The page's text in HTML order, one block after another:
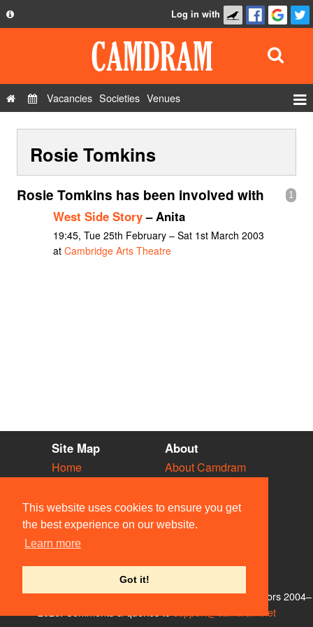
This website uses cookies to ensure you get
the best experience on our website.
Learn more
Got it!
Privacy Policy
Contact Us
Log in with
Vacancies Societies Venues
Show Admin
Add a show
Rosie Tomkins
1
Rosie Tomkins has been involved with
West Side Story– Anita
19:45, Tue 25th February – Sat 1st March 2003
at Cambridge Arts Theatre
Site Map
Home
Vacancies
Societies
Venues
People
About
About Camdram
Privacy & Cookies
User Guidelines
Contact Us
© Members of the Camdram Web Team and other contributors 2004–
support@camdram.net